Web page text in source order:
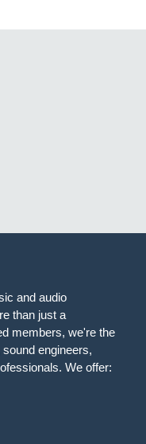
and audio
than just a
members, we're the
engineers,
We offer: